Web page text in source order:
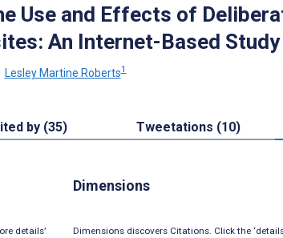
Use and Effects of
An Internet-Based Study
Lesley Martine Roberts1
by (35) Tweetations (10)
details’
Dimensions
Dimensions discovers Citations. Click the